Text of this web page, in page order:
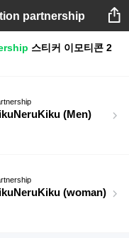
partnership
스티커 이모티콘 2
(Men)
(woman)